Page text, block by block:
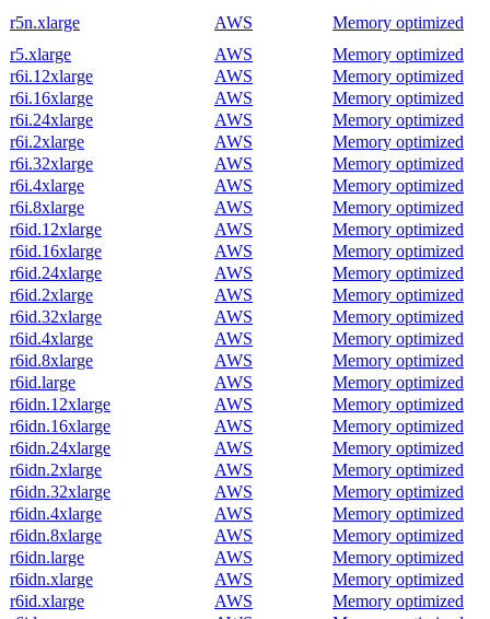
r5n.xlarge AWS
Memory optimized
r5.xlarge
AWS
Memory optimized
r6i.12xlarge
AWS
Memory optimized
r6i.16xlarge
AWS
Memory optimized
r6i.24xlarge
AWS
Memory optimized
r6i.2xlarge
AWS
Memory optimized
r6i.32xlarge
AWS
Memory optimized
r6i.4xlarge
AWS
Memory optimized
r6i.8xlarge
AWS
Memory optimized
r6id.12xlarge
AWS
Memory optimized
r6id.16xlarge
AWS
Memory optimized
r6id.24xlarge
AWS
Memory optimized
r6id.2xlarge
AWS
Memory optimized
r6id.32xlarge
AWS
Memory optimized
r6id.4xlarge
AWS
Memory optimized
r6id.8xlarge
AWS
Memory optimized
r6id.large
AWS
Memory optimized
r6idn.12xlarge
AWS
Memory optimized
r6idn.16xlarge
AWS
Memory optimized
r6idn.24xlarge
AWS
Memory optimized
r6idn.2xlarge
AWS
Memory optimized
r6idn.32xlarge
AWS
Memory optimized
r6idn.4xlarge
AWS
Memory optimized
r6idn.8xlarge
AWS
Memory optimized
r6idn.large
AWS
Memory optimized
r6idn.xlarge
AWS
Memory optimized
r6id.xlarge
AWS
Memory optimized